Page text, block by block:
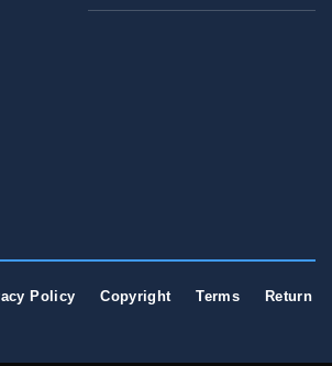
Policy Copyright Terms Return